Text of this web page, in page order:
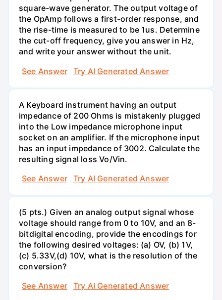
square-wave generator. The output voltage of
the OpAmp follows a first-order response, and
the rise-time is measured to be 1us. Determine
the cut-off frequency, give you answer in Hz,
and write your answer without the unit.
See Answer
Try AI Generated Answer
A Keyboard instrument having an output
impedance of 200 Ohms is mistakenly plugged
into the Low impedance microphone input
socket on an amplifier. If the microphone input
has an input impedance of 3002. Calculate the
resulting signal loss Vo/Vin.
See Answer
Try AI Generated Answer
(5 pts.) Given an analog output signal whose
voltage should range from 0 to 10V, and an 8-
bitdigital encoding, provide the encodings for
the following desired voltages: (a) OV, (b) 1V,
(c) 5.33V,(d) 10V, what is the resolution of the
conversion?
See Answer
Try AI Generated Answer